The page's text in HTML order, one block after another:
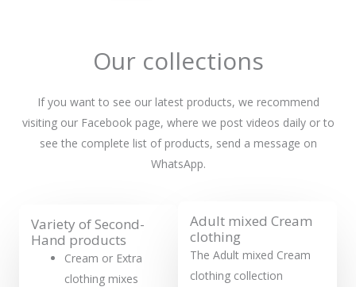
Our collections
If you want to see our latest products, we recommend
visiting our Facebook page, where we post videos daily or to
see the complete list of products, send a message on
WhatsApp.
Variety of Second-
Hand products
Cream or Extra
clothing mixes
Adult mixed Cream
clothing
The Adult mixed Cream
clothing collection